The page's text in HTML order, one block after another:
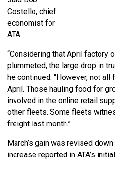
Costello, chief
economist for
ATA.
“Considering that April factory
plummeted, the large drop in
he continued. “However, not
April. Those hauling food for
involved in the online retail
other fleets. Some fleets
freight last month.”
March’s gain was revised
increase reported in ATA’s